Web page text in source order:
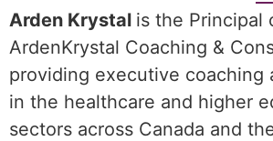
Arden Krystal is the Principal
ArdenKrystal Coaching &
providing executive coaching
in the healthcare and higher
sectors across Canada and